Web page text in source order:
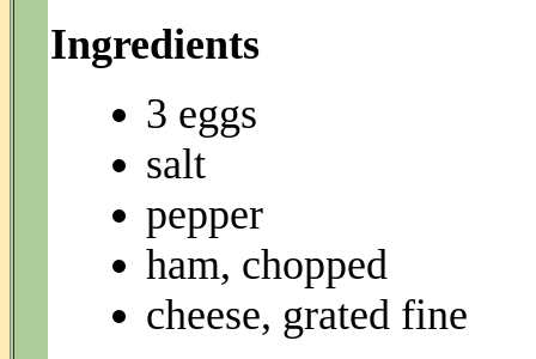
Ingredients
3 eggs
salt
pepper
ham, chopped
cheese, grated fine